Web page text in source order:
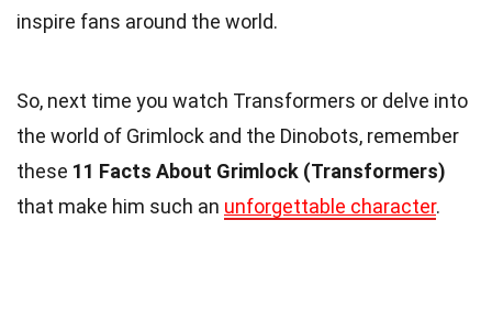
inspire fans around the world.
So, next time you watch Transformers or delve into
the world of Grimlock and the Dinobots, remember
these 11 Facts About Grimlock (Transformers)
that make him such an unforgettable character.